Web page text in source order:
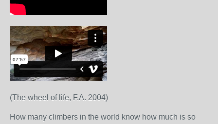
(The wheel of life, F.A. 2004)
How many climbers in the world know how much is so